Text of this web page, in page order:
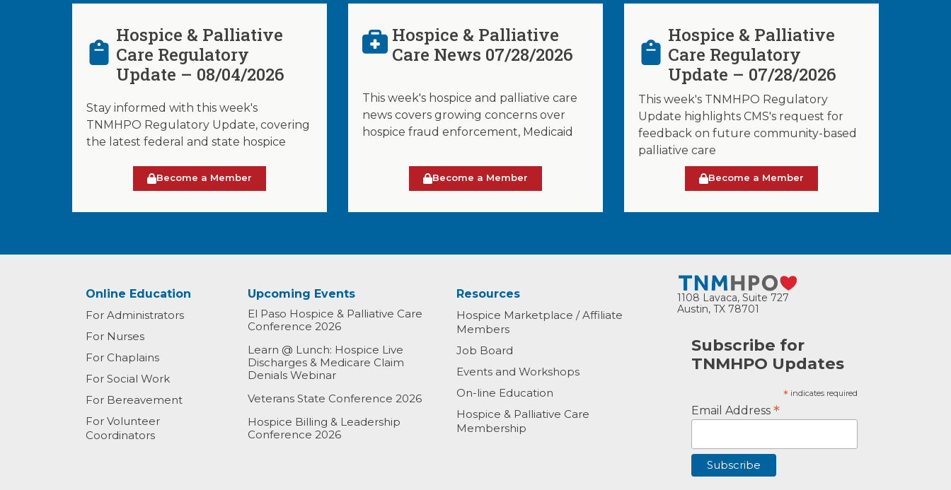
Hospice & Palliative
Care Regulatory
Update – 08/04/2026
Stay informed with this week's
TNMHPO Regulatory Update, covering
the latest federal and state hospice
Become a Member
Hospice & Palliative
Care News 07/28/2026
This week's hospice and palliative care
news covers growing concerns over
hospice fraud enforcement, Medicaid
Become a Member
Hospice & Palliative
Care Regulatory
Update – 07/28/2026
This week's TNMHPO Regulatory
Update highlights CMS's request for
feedback on future community-based
palliative care
Become a Member
Online Education
For Administrators
For Nurses
For Chaplains
For Social Work
For Bereavement
For Volunteer
Coordinators
Upcoming Events
El Paso Hospice & Palliative Care
Conference 2026
Learn @ Lunch: Hospice Live
Discharges & Medicare Claim
Denials Webinar
Veterans State Conference 2026
Hospice Billing & Leadership
Conference 2026
Resources
Hospice Marketplace / Affiliate
Members
Job Board
Events and Workshops
On-line Education
Hospice & Palliative Care
Membership
1108 Lavaca, Suite 727
Austin, TX 78701
Subscribe for
TNMHPO Updates
* indicates required
Email Address *